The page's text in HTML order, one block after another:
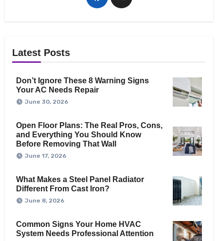
Latest Posts
Don’t Ignore These 8 Warning Signs
Your AC Needs Repair
June 30, 2026
Open Floor Plans: The Real Pros, Cons,
and Everything You Should Know
Before Removing That Wall
June 17, 2026
What Makes a Steel Panel Radiator
Different From Cast Iron?
June 8, 2026
Common Signs Your Home HVAC
System Needs Professional Attention